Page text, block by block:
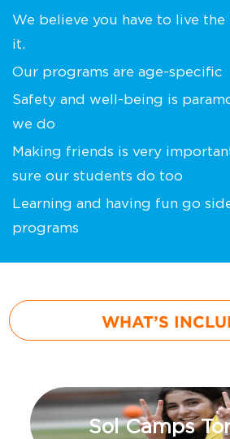
We believe you have to live
it.
Our programs are age-specific
Safety and well-being is
we do
Making friends is very
sure our students do too
Learning and having fun go
programs
WHAT’S
Sol Camps